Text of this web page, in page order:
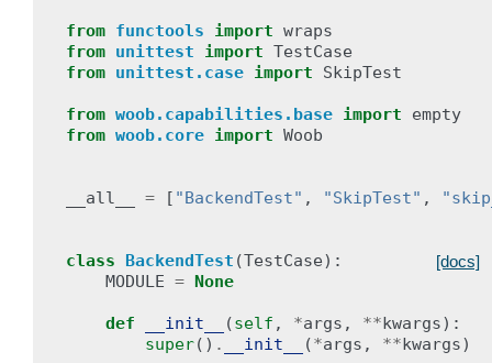
from functools import wraps
from unittest import TestCase
from unittest.case import SkipTest
from woob.capabilities.base import
empty
from woob.core import Woob
__all__ = [ "BackendTest" , "SkipTest" ,
[docs]
class BackendTest (TestCase):
MODULE = None
def __init__ (self , *args , **kwargs):
super() . __init__ (*args , **kwargs)